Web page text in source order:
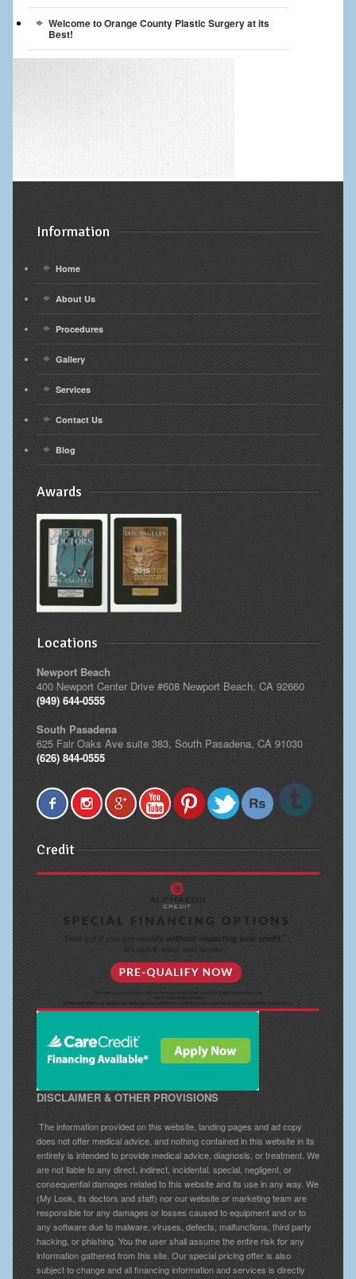
Welcome to Orange County Plastic Surgery at its
Best!
Information
Home
About Us
Procedures
Gallery
Services
Contact Us
Blog
Awards
Locations
Newport Beach
400 Newport Center Drive #608 Newport Beach, CA 92660
(949) 644-0555
South Pasadena
625 Fair Oaks Ave suite 383, South Pasadena, CA 91030
(626) 844-0555
Credit
DISCLAIMER & OTHER PROVISIONS
The information provided on this website, landing pages and ad copy
does not offer medical advice, and nothing contained in this website in its
entirety is intended to provide medical advice, diagnosis, or treatment. We
are not liable to any direct, indirect, incidental, special, negligent, or
consequential damages related to this website and its use in any way. We
(My Look, its doctors and staff) nor our website or marketing team are
responsible for any damages or losses caused to equipment and or to
any software due to malware, viruses, defects, malfunctions, third party
hacking, or phishing. You the user shall assume the entire risk for any
information gathered from this site. Our special pricing offer is also
subject to change and all financing information and services is directly